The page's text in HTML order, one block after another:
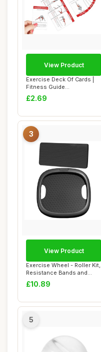
Exercise Deck Of Cards |
Fitness Guide
Cards,Instructional F...
£2.69
View Product
3
Exercise Wheel - Roller Kit,
Resistance Bands and
Knee Mat |...
£10.89
View Product
5